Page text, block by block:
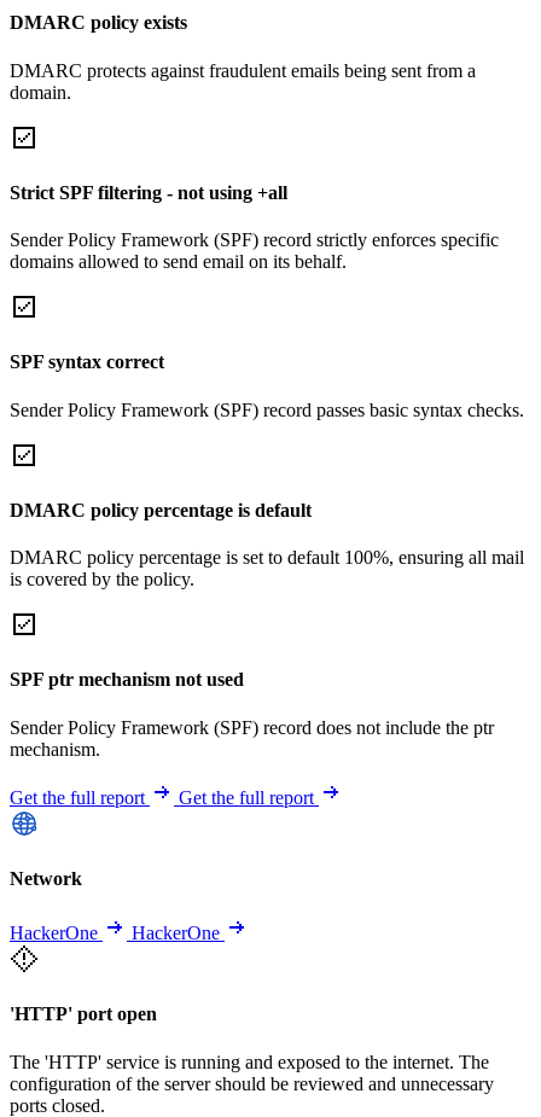
DMARC policy exists
DMARC protects against fraudulent emails being sent from a
domain.
Strict SPF filtering - not using +all
Sender Policy Framework (SPF) record strictly enforces specific
domains allowed to send email on its behalf.
SPF syntax correct
Sender Policy Framework (SPF) record passes basic syntax checks.
DMARC policy percentage is default
DMARC policy percentage is set to default 100%, ensuring all mail
is covered by the policy.
SPF ptr mechanism not used
Sender Policy Framework (SPF) record does not include the ptr
mechanism.
Get the full report Get the full report
Network
HackerOne HackerOne
'HTTP' port open
The 'HTTP' service is running and exposed to the internet. The
configuration of the server should be reviewed and unnecessary
ports closed.